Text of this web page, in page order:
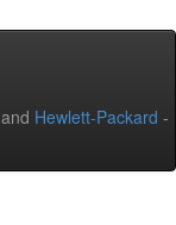
and Hewlett-Packard -